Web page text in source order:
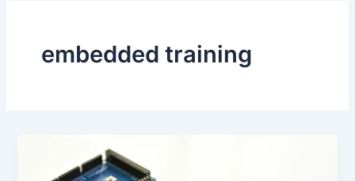
embedded training